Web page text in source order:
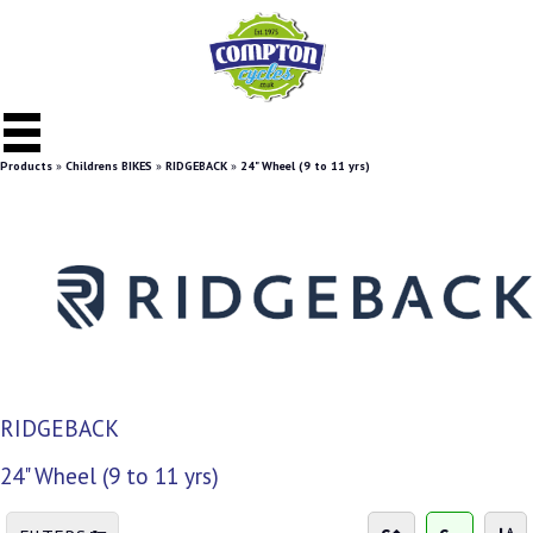
Products » Childrens BIKES » RIDGEBACK » 24" Wheel (9 to 11 yrs)
RIDGEBACK
24" Wheel (9 to 11 yrs)